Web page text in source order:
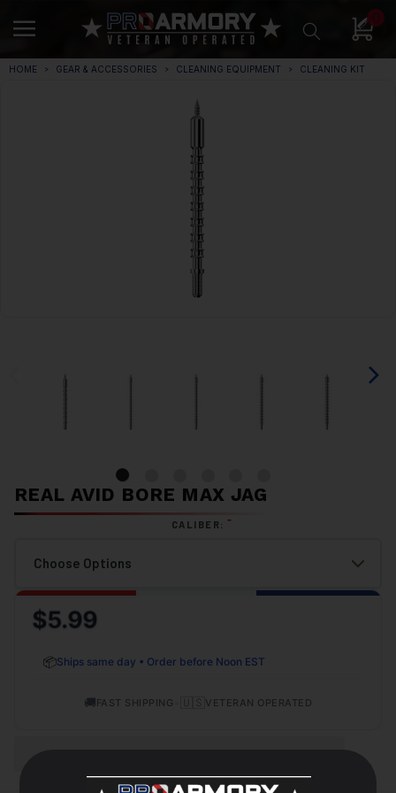
0
HOME GEAR & ACCESSORIES CLEANING EQUIPMENT CLEANING KIT
REAL AVID BORE MAX JAG
CALIBER: *
$5.99
📦Ships same day • Order before Noon EST
🚚FAST SHIPPING VETERAN OPERATED